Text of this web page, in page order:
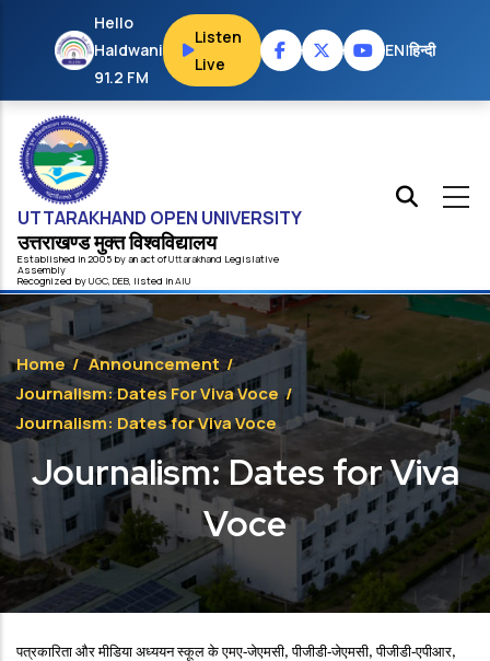
Skip to main content
Hello
Haldwani
91.2 FM
Listen
Live
EN|हिन्दी
UTTARAKHAND OPEN UNIVERSITY
उत्तराखण्ड मुक्त विश्‍वविद्यालय
Established in 2005 by an act ofUttarakhand Legislative
Assembly
Recognized byUGC, DEB, listed inAIU
Home/ Announcement /
Journalism: Dates For Viva Voce /
Journalism: Dates for Viva Voce
Journalism: Dates for Viva
Voce
पत्रकारिता और मीडिया अध्ययन स्कूल के एमए-जेएमसी,पीजीडी-जेएमसी,पीजीडी-एपीआर,